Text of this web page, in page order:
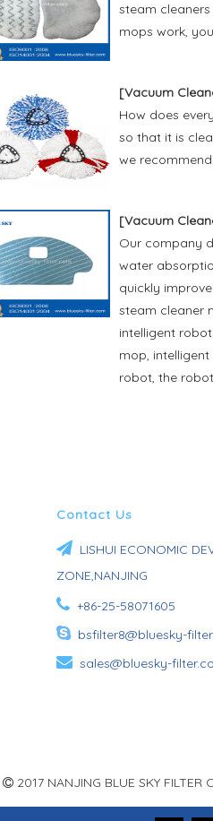
steam
mops work,
[Vacuum
How does
so that it is
we
[Vacuum
Our company
water
quickly
steam cleaner
intelligent
mop,
robot, the
Contact Us
 LISHUI ECONOMIC
ZONE,NANJING
 +86-25-58071605
bsfilter8@bluesky-
 sales@bluesky-
 2017 NANJING BLUE SKY